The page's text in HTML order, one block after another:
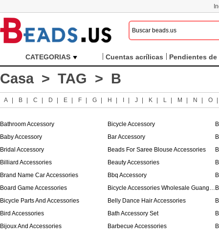
CATEGORIAS Cuentas acrílicas Pendientes
Casa> TAG > B
A B C D E F G H J K L M N O
Bathroom Accessory Bicycle Accessory
Baby Accessory
Bar Accessory
Bridal Accessory
Beads For Saree Blouse Accessories
Billiard Accessories
Beauty Accessories
Brand Name Car Accessories
Bbq Accessory
Board Game Accessories
Bicycle Accessories Wholesale Guangzhou
Bicycle Parts And Accessories
Belly Dance Hair Accessories
Bird Accessories
Bath Accessory Set
Bijoux And Accessories
Barbecue Accessories